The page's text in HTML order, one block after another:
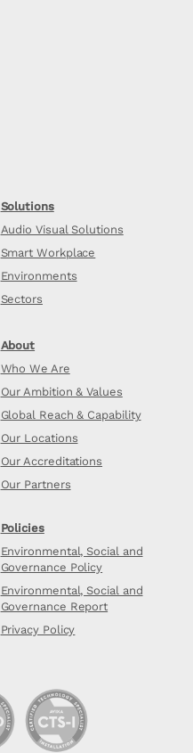
Solutions
Audio Visual Solutions
Smart Workplace
Environments
Sectors
About
Who We Are
Our Ambition & Values
Global Reach & Capability
Our Locations
Our Accreditations
Our Partners
Policies
Environmental, Social and
Governance Policy
Environmental, Social and
Governance Report
Privacy Policy